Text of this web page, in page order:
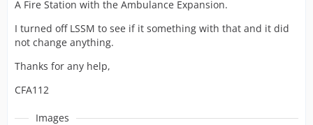
A Fire Station with the Ambulance Expansion.
I turned off LSSM to see if it something with that and it did
not change anything.
Thanks for any help,
CFA112
Images